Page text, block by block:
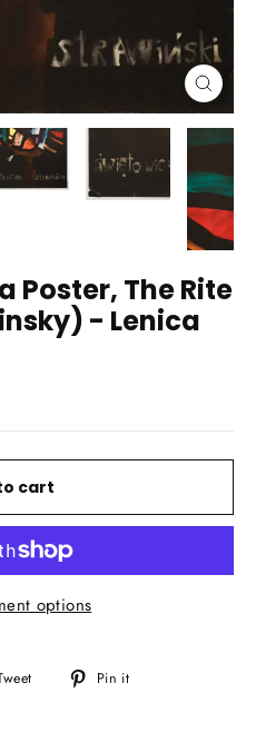
Close
(esc)
Poster, The Rite
- Lenica
cart
options
Tweet
Pin it